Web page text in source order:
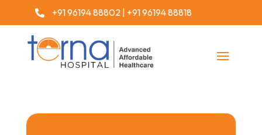
 +91 96194 88802 +91 96194 88818